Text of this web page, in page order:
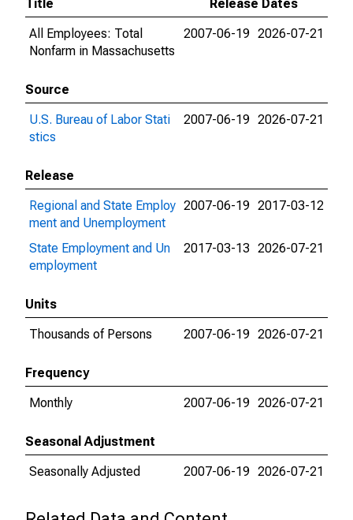
Title
Release Dates
All Employees: Total
Nonfarm in Massachusetts
2007-06-19 2026-07-21
Source
U.S. Bureau of Labor Stati
stics
2007-06-19 2026-07-21
Release
Regional and State Employ
ment and Unemployment
2007-06-19 2017-03-12
State Employment and Un
employment
2017-03-13 2026-07-21
Units
Thousands of Persons
2007-06-19 2026-07-21
Frequency
Monthly
2007-06-19 2026-07-21
Seasonal Adjustment
Seasonally Adjusted
2007-06-19 2026-07-21